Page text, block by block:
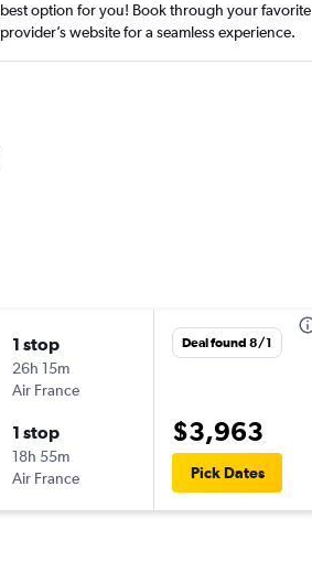
best option for you! Book through your favorite
provider’s website for a seamless experience.
1 stop
26h 15m
Air France
1 stop
18h 55m
Air France
Deal found 8/1
$3,963
Pick Dates